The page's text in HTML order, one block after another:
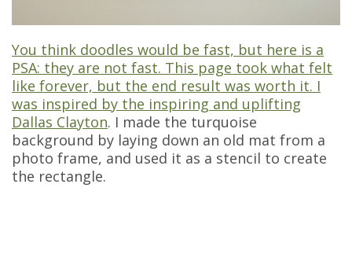
You think doodles would be fast, but here is a
PSA: they are not fast. This page took what felt
like forever, but the end result was worth it. I
was inspired by the inspiring and uplifting
Dallas Clayton. I made the turquoise
background by laying down an old mat from a
photo frame, and used it as a stencil to create
the rectangle.